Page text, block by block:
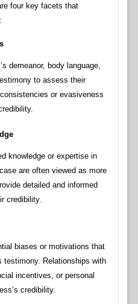
four key facets that
demeanor, body language,
to assess their
or evasiveness
knowledge or expertise in
are often viewed as more
detailed and informed
credibility.
biases or motivations that
testimony. Relationships with
incentives, or personal
credibility.